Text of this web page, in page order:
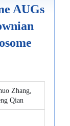
AUGs
Zhang,
Qian